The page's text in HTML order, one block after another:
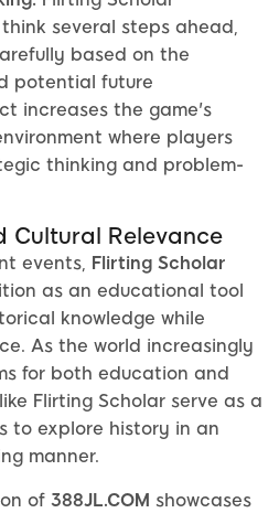
several steps ahead,
based on the
potential future
increases the game's
where players
thinking and problem-
Cultural Relevance
events, Flirting Scholar
as an educational tool
knowledge while
As the world increasingly
for both education and
Flirting Scholar serve as a
to explore history in an
manner.
of 388JL.COM showcases